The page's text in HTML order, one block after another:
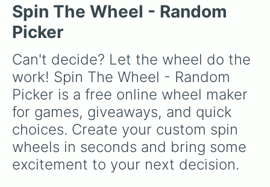
from high-tier comic book powers like Toon
Force and Reality Manipulation to crazy,
cosmic concepts like Quantum Manipulation
Spin The Wheel - Random
Picker
Can't decide? Let the wheel do the
work! Spin The Wheel - Random
Picker is a free online wheel maker
for games, giveaways, and quick
choices. Create your custom spin
wheels in seconds and bring some
excitement to your next decision.